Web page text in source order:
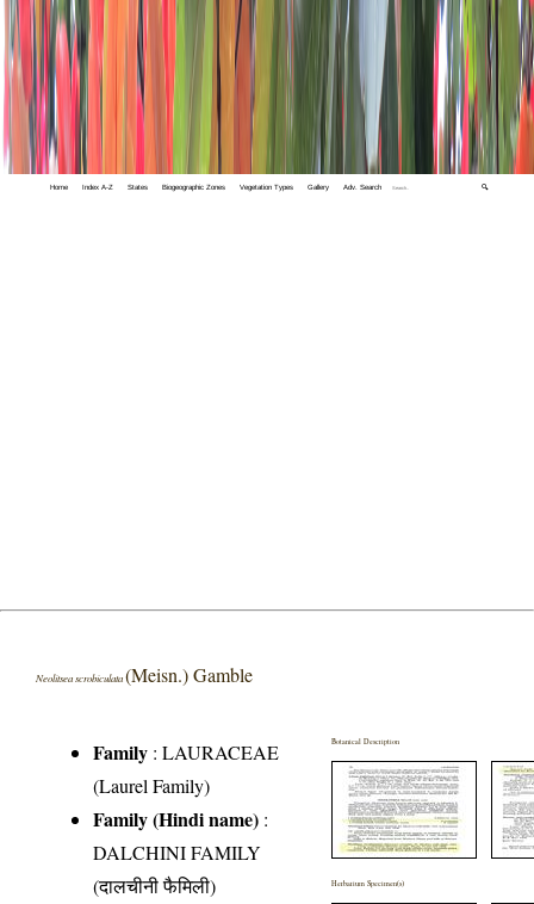
Home Index A-Z States Biogeographic Zones Vegetation Types Gallery Adv. Search 🔍
Neolitsea scrobiculata(Meisn.) Gamble
Family :LAURACEAE
(Laurel Family)
Family (Hindi name) :
DALCHINI FAMILY
(दालचीनी फैमिली)
Botanical Description
Herbarium Specimen(s)